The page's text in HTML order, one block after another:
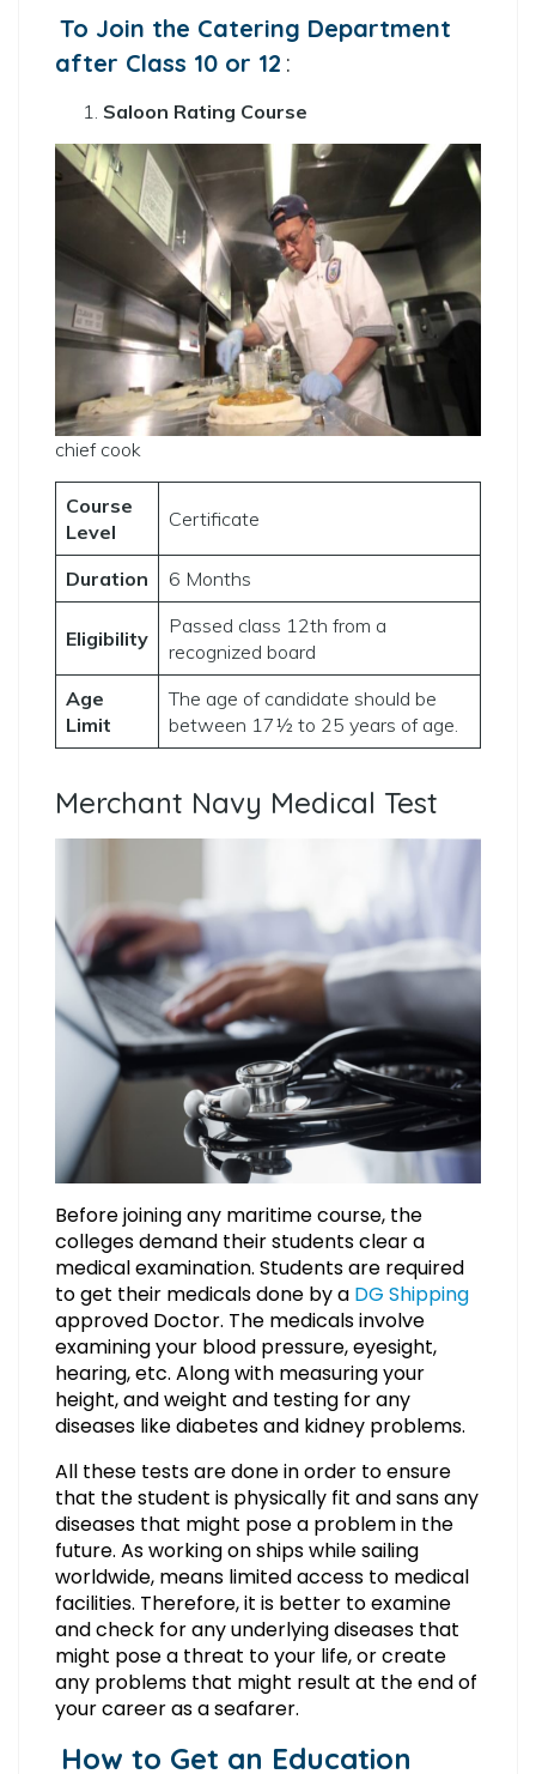
To Join the Catering Department
after Class 10 or 12 :
Saloon Rating Course
chief cook
Course
Level
Certificate
Duration 6 Months
Eligibility
Passed class 12th from a
recognized board
Age
Limit
The age of candidate should be
between 17½ to 25 years of age.
Merchant Navy Medical Test
Before joining any maritime course, the
colleges demand their students clear a
medical examination. Students are required
to get their medicals done by a DG Shipping
approved Doctor. The medicals involve
examining your blood pressure, eyesight,
hearing, etc. Along with measuring your
height, and weight and testing for any
diseases like diabetes and kidney problems.
All these tests are done in order to ensure
that the student is physically fit and sans any
diseases that might pose a problem in the
future. As working on ships while sailing
worldwide, means limited access to medical
facilities. Therefore, it is better to examine
and check for any underlying diseases that
might pose a threat to your life, or create
any problems that might result at the end of
your career as a seafarer.
How to Get an Education